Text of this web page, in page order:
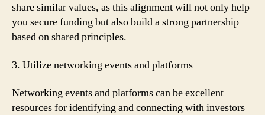
share similar values, as this alignment will not only help
you secure funding but also build a strong partnership
based on shared principles.
3. Utilize networking events and platforms
Networking events and platforms can be excellent
resources for identifying and connecting with investors